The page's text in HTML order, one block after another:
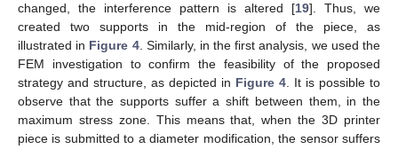
changed, the interference pattern is altered [19]. Thus, we
created two supports in the mid-region of the piece, as
illustrated in Figure 4. Similarly, in the first analysis, we used the
FEM investigation to confirm the feasibility of the proposed
strategy and structure, as depicted in Figure 4. It is possible to
observe that the supports suffer a shift between them, in the
maximum stress zone. This means that, when the 3D printer
piece is submitted to a diameter modification, the sensor suffers